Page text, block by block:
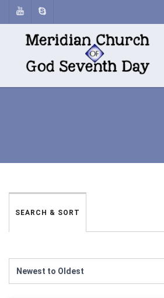
SEARCH & SORT